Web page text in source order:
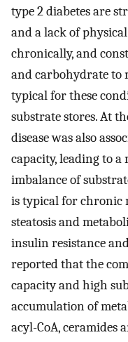
type 2 diabetes are
and a lack of
chronically, and
and carbohydrate to
typical for these
substrate stores. At
disease was also
capacity, leading to a
imbalance of
is typical for chronic
steatosis and
insulin resistance
reported that the
capacity and high
accumulation of
acyl-CoA, ceramides